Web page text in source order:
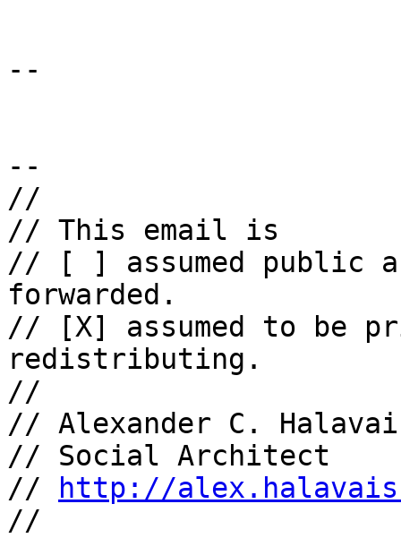
--
--
//
// This email is
// [ ] assumed public
forwarded.
// [X] assumed to be
redistributing.
//
// Alexander C.
// Social Architect
//
http://
//